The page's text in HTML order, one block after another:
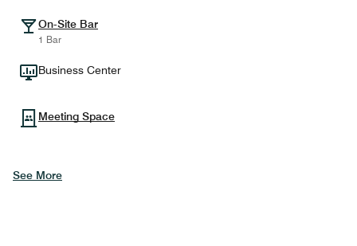
On-Site Bar
1 Bar
Business Center
Meeting Space
See More